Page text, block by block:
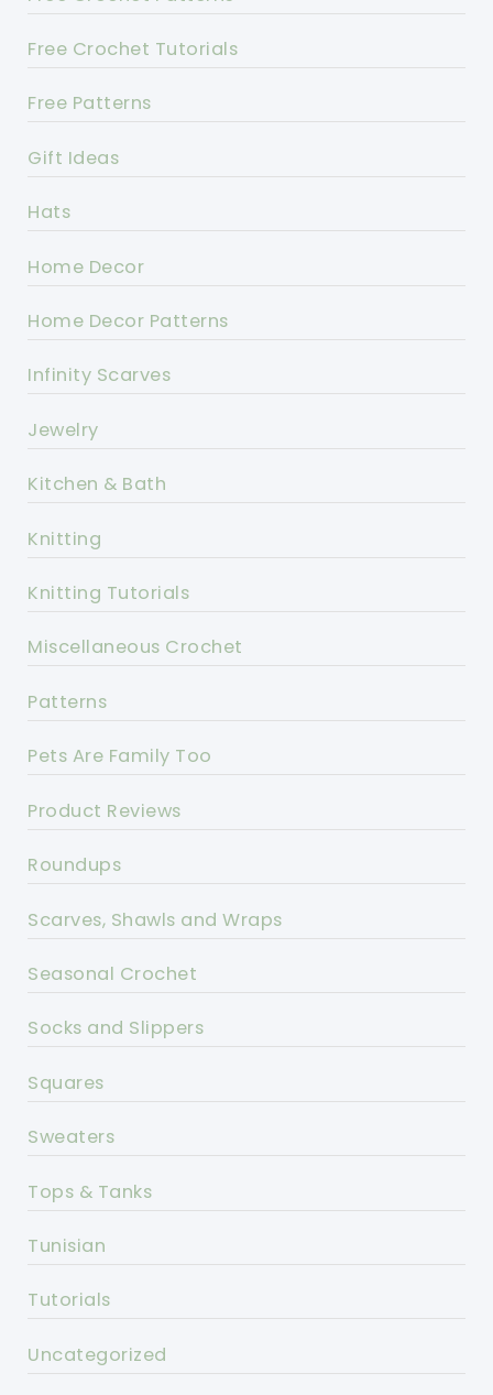
Free Crochet Tutorials
Free Patterns
Gift Ideas
Hats
Home Decor
Home Decor Patterns
Infinity Scarves
Jewelry
Kitchen & Bath
Knitting
Knitting Tutorials
Miscellaneous Crochet
Patterns
Pets Are Family Too
Product Reviews
Roundups
Scarves, Shawls and Wraps
Seasonal Crochet
Socks and Slippers
Squares
Sweaters
Tops & Tanks
Tunisian
Tutorials
Uncategorized